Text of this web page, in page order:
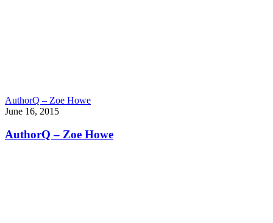
AuthorQ – Zoe Howe
June 16, 2015
AuthorQ – Zoe Howe